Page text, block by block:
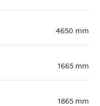
4650 mm
1665 mm
1865 mm